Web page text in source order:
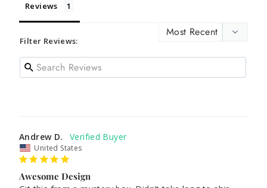
Reviews
Filter Reviews:
Andrew D.
United States
Awesome Design